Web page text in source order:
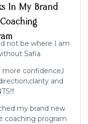
In My Brand
not be where I am
Safia
more confidence,l
and
my brand new
coaching program